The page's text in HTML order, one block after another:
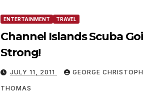
ENTERTAINMENT TRAVEL
Channel Islands Scuba
Strong!
JULY 11, 2011 GEORGE
THOMAS